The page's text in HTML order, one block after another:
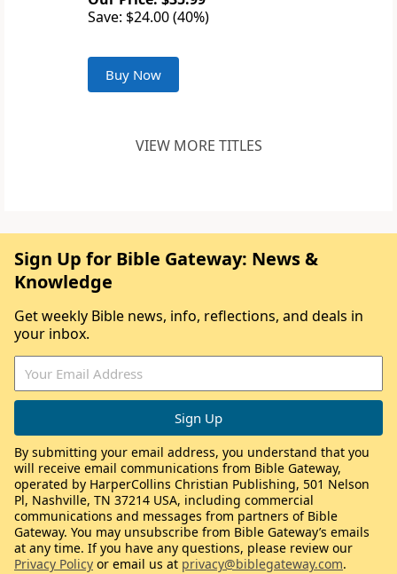
Save: $24.00 (40%)
Buy Now
VIEW MORE TITLES
Sign Up for Bible Gateway: News &
Knowledge
Get weekly Bible news, info, reflections, and deals in
your inbox.
By submitting your email address, you understand that you
will receive email communications from Bible Gateway,
operated by HarperCollins Christian Publishing, 501 Nelson
Pl, Nashville, TN 37214 USA, including commercial
communications and messages from partners of Bible
Gateway. You may unsubscribe from Bible Gateway’s emails
at any time. If you have any questions, please review our
Privacy Policy or email us at privacy@biblegateway.com.